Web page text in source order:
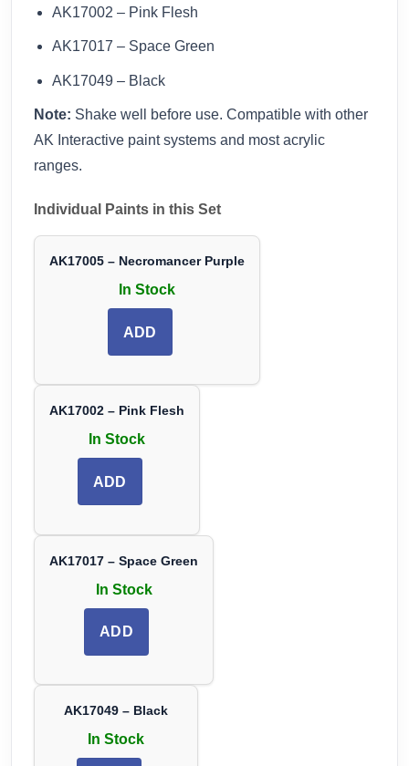
AK17002 – Pink Flesh
AK17017 – Space Green
AK17049 – Black
Note: Shake well before use. Compatible with other
AK Interactive paint systems and most acrylic
ranges.
Individual Paints in this Set
AK17005 – Necromancer Purple
In Stock
ADD
AK17002 – Pink Flesh
In Stock
ADD
AK17017 – Space Green
In Stock
ADD
AK17049 – Black
In Stock